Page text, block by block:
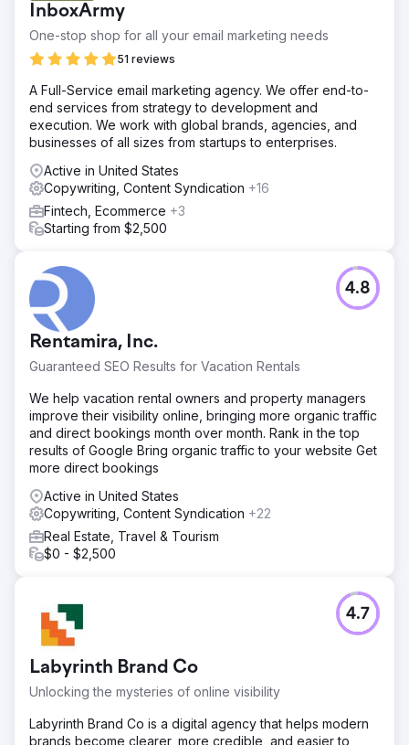
InboxArmy
One-stop shop for all your email marketing needs
51 reviews
A Full-Service email marketing agency. We offer end-to-
end services from strategy to development and
execution. We work with global brands, agencies, and
businesses of all sizes from startups to enterprises.
Active in United States
Copywriting, Content Syndication +16
Fintech, Ecommerce +3
Starting from $2,500
Rentamira, Inc.
Guaranteed SEO Results for Vacation Rentals
4.8
We help vacation rental owners and property managers
improve their visibility online, bringing more organic traffic
and direct bookings month over month. Rank in the top
results of Google Bring organic traffic to your website Get
more direct bookings
Active in United States
Copywriting, Content Syndication +22
Real Estate, Travel & Tourism
$0 - $2,500
Labyrinth Brand Co
Unlocking the mysteries of online visibility
4.7
Labyrinth Brand Co is a digital agency that helps modern
brands become clearer, more credible, and easier to